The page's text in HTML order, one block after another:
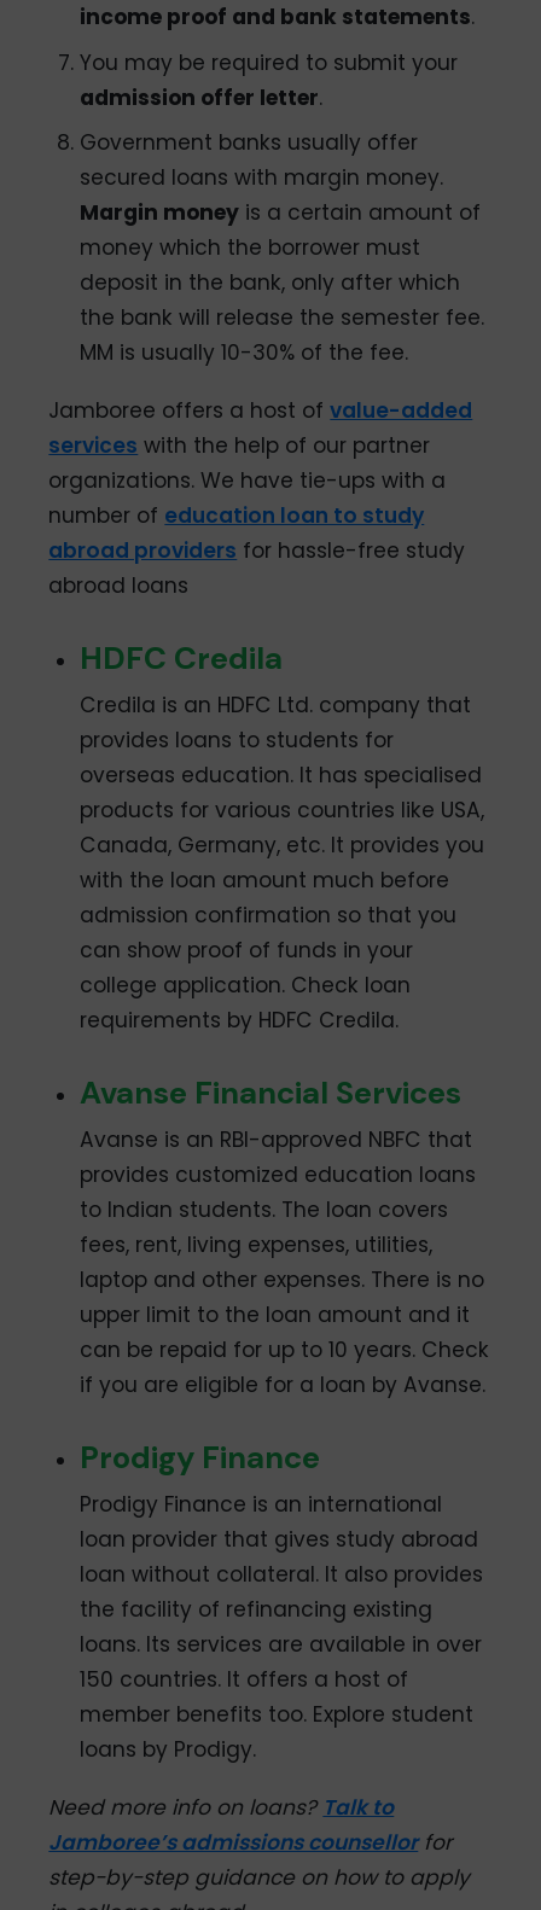
income proof and bank statements.
You may be required to submit your
admission offer letter.
Government banks usually offer
secured loans with margin money.
Margin money is a certain amount of
money which the borrower must
deposit in the bank, only after which
the bank will release the semester fee.
MM is usually 10-30% of the fee.
Jamboree offers a host ofvalue-added
services with the help of our partner
organizations. We have tie-ups with a
number of education loan to study
abroad providers for hassle-free study
abroad loans
HDFC Credila
Credila is an HDFC Ltd. company that
provides loans to students for
overseas education. It has specialised
products for various countries like USA,
Canada, Germany, etc. It provides you
with the loan amount much before
admission confirmation so that you
can show proof of funds in your
college application. Check loan
requirements by HDFC Credila.
Avanse Financial Services
Avanse is an RBI-approved NBFC that
provides customized education loans
to Indian students. The loan covers
fees, rent, living expenses, utilities,
laptop and other expenses. There is no
upper limit to the loan amount and it
can be repaid for up to 10 years. Check
if you are eligible for a loan by Avanse.
Prodigy Finance
Prodigy Finance is an international
loan provider that gives study abroad
loan without collateral. It also provides
the facility of refinancing existing
loans. Its services are available in over
150 countries. It offers a host of
member benefits too. Explore student
loans by Prodigy.
Need more info on loans? Talk to
Jamboree’s admissions counsellorfor
step-by-step guidance on how to apply